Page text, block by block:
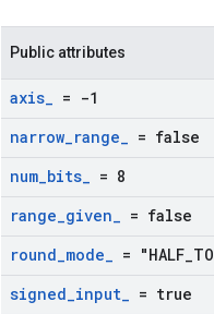
Public attributes
axis_ = -1
narrow_range_ = false
num_bits_ = 8
range_given_ = false
round_mode_ = "HALF TO
signed_input_ = true